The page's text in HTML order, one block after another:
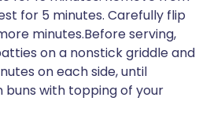
for 5 minutes. Carefully flip
minutes.Before serving,
on a nonstick griddle and
on each side, until
buns with topping of your